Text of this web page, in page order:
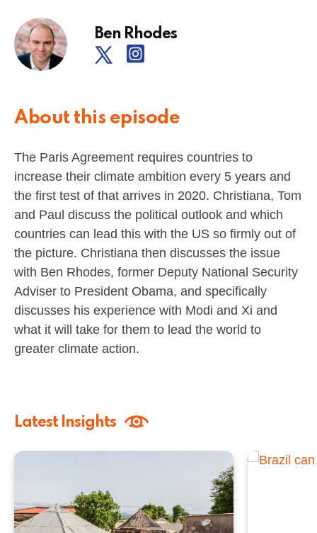
About this episode
The Paris Agreement requires countries to
increase their climate ambition every 5 years and
the first test of that arrives in 2020. Christiana, Tom
and Paul discuss the political outlook and which
countries can lead this with the US so firmly out of
the picture. Christiana then discusses the issue
with Ben Rhodes, former Deputy National Security
Adviser to President Obama, and specifically
discusses his experience with Modi and Xi and
what it will take for them to lead the world to
greater climate action.
Ben Rhodes
Latest Insights